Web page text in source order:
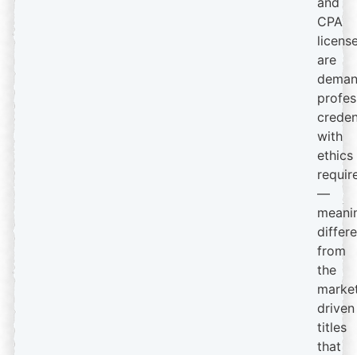
CPA
are
with
ethics
—
from
the
driven
titles
that